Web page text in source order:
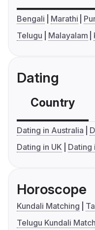
Bengali Marathi
Telugu
Malayalam
Dating
Country
Dating in Australia
Dating in UK
Dating
Horoscope
Kundali Matching
Telugu Kundali